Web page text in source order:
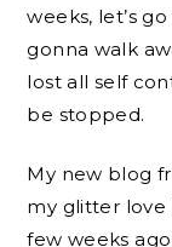
weeks, let’s
gonna walk
lost all self
be stopped.
My new blog
my glitter love
few weeks